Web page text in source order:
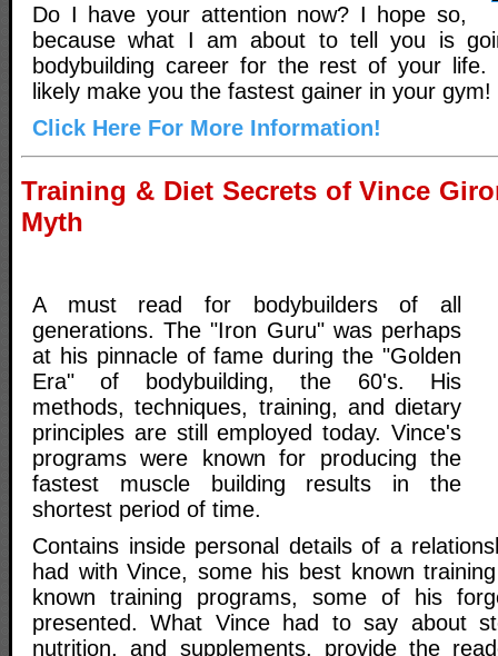
Do I have your attention now? I hope so,
because what I am about to tell you is
bodybuilding career for the rest of your
likely make you the fastest gainer in your gym!
Click Here For More Information!
Training & Diet Secrets of Vince
Myth
A must read for bodybuilders of all
generations. The "Iron Guru" was perhaps
at his pinnacle of fame during the "Golden
Era" of bodybuilding, the 60's. His
methods, techniques, training, and dietary
principles are still employed today. Vince's
programs were known for producing the
fastest muscle building results in the
shortest period of time.
Contains inside personal details of a
had with Vince, some his best known
known training programs, some of his
presented. What Vince had to say about
nutrition, and supplements, provide the